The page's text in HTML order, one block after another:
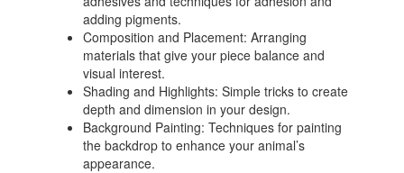
adding pigments.
Composition and Placement: Arranging
materials that give your piece balance and
visual interest.
Shading and Highlights: Simple tricks to create
depth and dimension in your design.
Background Painting: Techniques for painting
the backdrop to enhance your animal’s
appearance.